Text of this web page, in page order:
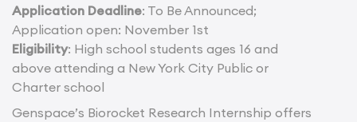
Application Deadline: To Be Announced;
Application open: November 1st
Eligibility: High school students ages 16 and
above attending a New York City Public or
Charter school
Genspace’s Biorocket Research Internship offers